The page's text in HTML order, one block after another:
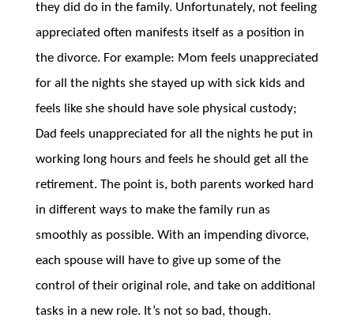
they did do in the family. Unfortunately, not feeling
appreciated often manifests itself as a position in
the divorce. For example: Mom feels unappreciated
for all the nights she stayed up with sick kids and
feels like she should have sole physical custody;
Dad feels unappreciated for all the nights he put in
working long hours and feels he should get all the
retirement. The point is, both parents worked hard
in different ways to make the family run as
smoothly as possible. With an impending divorce,
each spouse will have to give up some of the
control of their original role, and take on additional
tasks in a new role. It’s not so bad, though.